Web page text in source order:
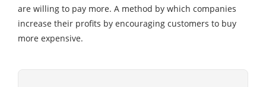
are willing to pay more. A method by which companies
increase their profits by encouraging customers to buy
more expensive.